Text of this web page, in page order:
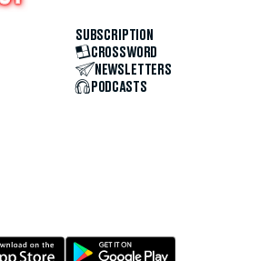
SUBSCRIPTION
CROSSWORD
NEWSLETTERS
PODCASTS